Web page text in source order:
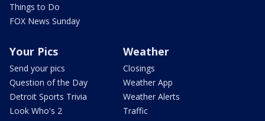
Things to Do
FOX News Sunday
Your Pics
Send your pics
Question of the Day
Detroit Sports Trivia
Look Who's 2
Weather
Closings
Weather App
Weather Alerts
Traffic